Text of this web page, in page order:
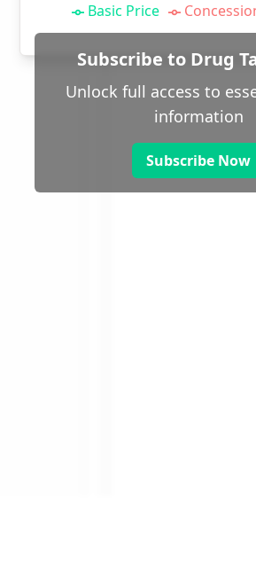
Basic Price
Subscribe to Drug
Unlock full access to
information
Subscribe Now